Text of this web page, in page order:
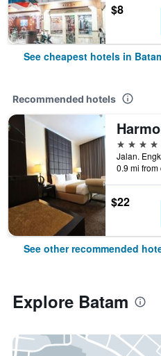
$8
See cheapest hotels in
Recommended hotels
4 stars
0.9 mi from
$22
See other recommended
Explore Batam